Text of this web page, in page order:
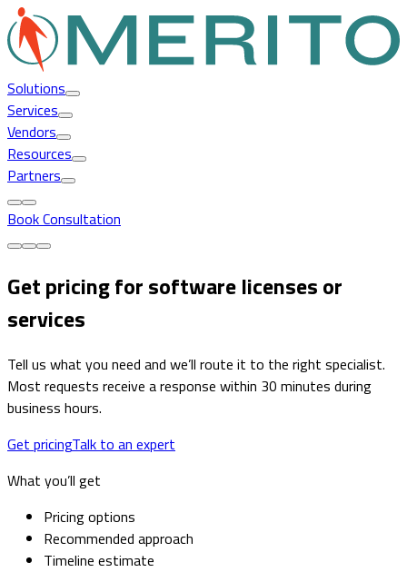
Solutions
Services
Vendors
Resources
Partners
Book Consultation
Get pricing for software licenses or
services
Tell us what you need and we’ll route it to the right specialist.
Most requests receive a response within 30 minutes during
business hours.
Get pricingTalk to an expert
What you’ll get
Pricing options
Recommended approach
Timeline estimate